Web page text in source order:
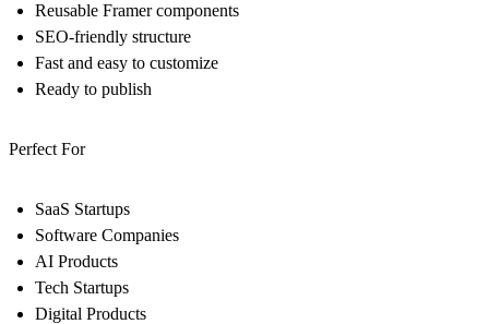
Reusable Framer components
SEO-friendly structure
Fast and easy to customize
Ready to publish
Perfect For
SaaS Startups
Software Companies
AI Products
Tech Startups
Digital Products